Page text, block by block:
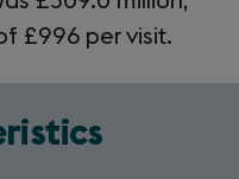
£996 per visit.